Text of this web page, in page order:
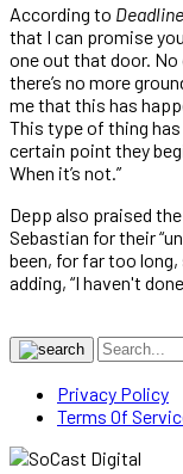
According to Deadline
that I can promise
one out that door. No
there’s no more
me that this has
This type of thing
certain point they
When it’s not.”
Depp also praised
Sebastian for their
been, for far too
adding, “I haven't
Privacy Policy
Terms Of